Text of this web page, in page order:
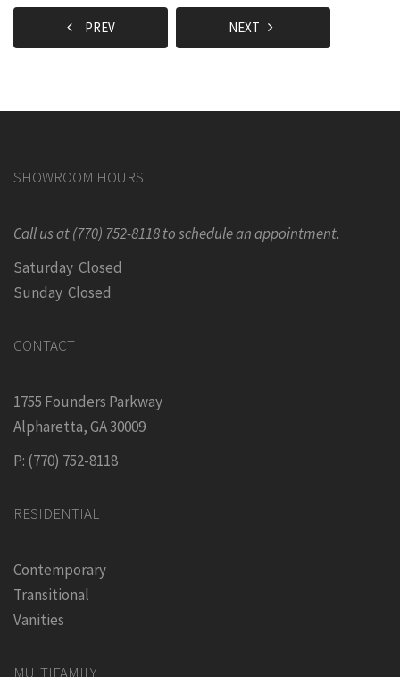
PREV NEXT
SHOWROOM HOURS
Call us at (770) 752-8118 to schedule an appointment.
Saturday Closed
Sunday Closed
CONTACT
1755 Founders Parkway
Alpharetta, GA 30009
P: (770) 752-8118
RESIDENTIAL
Contemporary
Transitional
Vanities
MULTIFAMILY